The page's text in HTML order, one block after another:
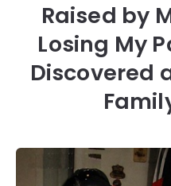
Raised by
Losing My
Discovered